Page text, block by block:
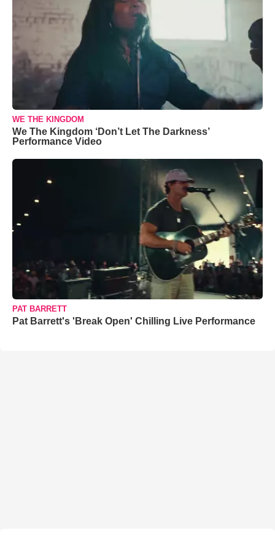
WE THE KINGDOM
We The Kingdom ‘Don’t Let The Darkness’
Performance Video
PAT BARRETT
Pat Barrett's 'Break Open' Chilling Live Performance